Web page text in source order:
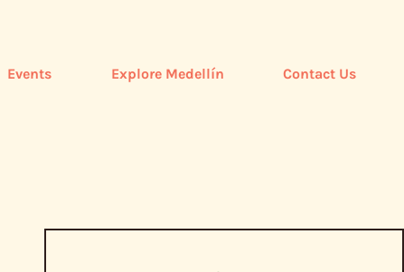
Events Explore Medellín Contact Us